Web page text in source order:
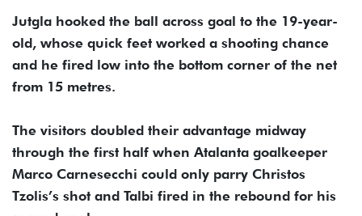
Jutgla hooked the ball across goal to the 19-year-
old, whose quick feet worked a shooting chance
and he fired low into the bottom corner of the net
from 15 metres.
The visitors doubled their advantage midway
through the first half when Atalanta goalkeeper
Marco Carnesecchi could only parry Christos
Tzolis’s shot and Talbi fired in the rebound for his